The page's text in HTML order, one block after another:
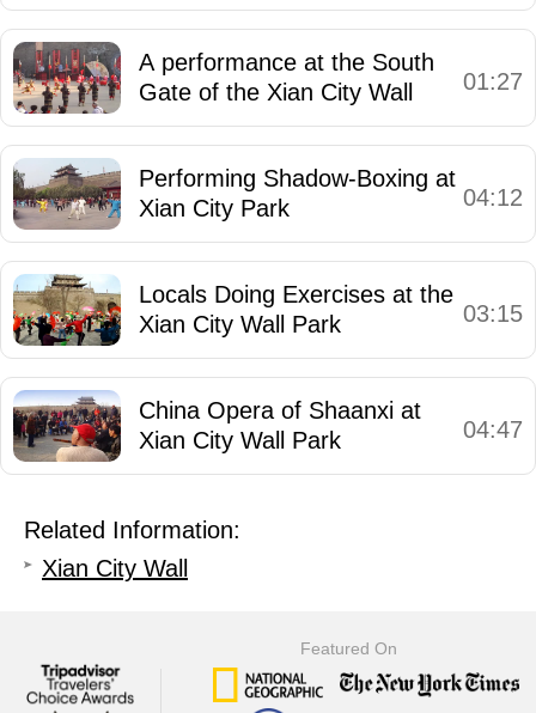
A performance at the South
Gate of the Xian City Wall
01:27
Performing Shadow-Boxing at
Xian City Park
04:12
Locals Doing Exercises at the
Xian City Wall Park
03:15
China Opera of Shaanxi at
Xian City Wall Park
04:47
Related Information:
Xian City Wall
Featured On